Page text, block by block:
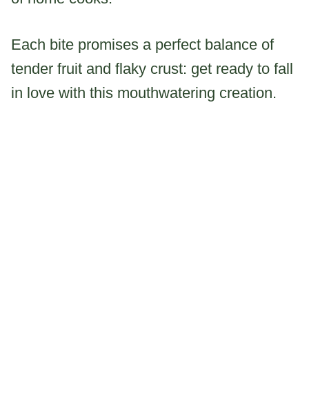
Each bite promises a perfect balance of
tender fruit and flaky crust: get ready to fall
in love with this mouthwatering creation.